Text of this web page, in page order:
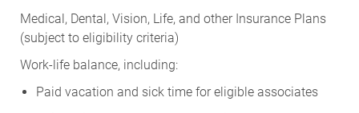
Medical, Dental, Vision, Life, and other Insurance Plans
(subject to eligibility criteria)
Work-life balance, including:
Paid vacation and sick time for eligible associates